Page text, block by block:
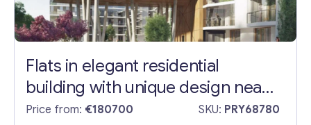
Flats in elegant residential
building with unique design near
Kabati Forest in Warsaw
Price from: €180700 SKU: PRY68780